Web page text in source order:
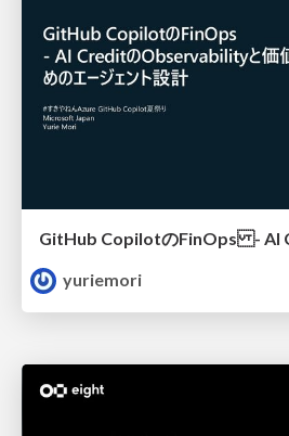
yuriemori